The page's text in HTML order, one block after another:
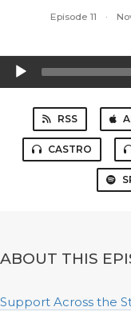
Episode 11 ·
Audio
Player
RSS
CASTRO
ABOUT THIS
Support Across the